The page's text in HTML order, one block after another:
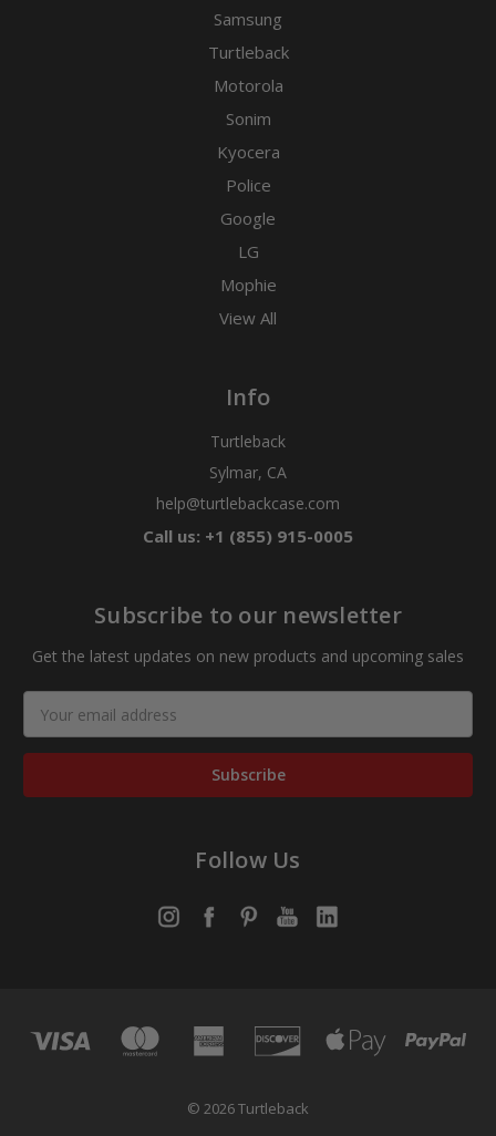
Samsung
Turtleback
Motorola
Sonim
Kyocera
Police
Google
LG
Mophie
View All
Info
Turtleback
Sylmar, CA
help@turtlebackcase.com
Call us: +1 (855) 915-0005
Subscribe to our newsletter
Get the latest updates on new products and upcoming sales
Address
Follow Us
© 2026 Turtleback